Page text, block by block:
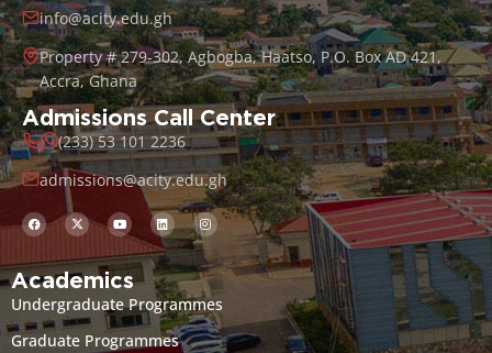
info@acity.edu.gh
Property # 279-302, Agbogba, Haatso, P.O. Box AD 421,
Accra, Ghana
Admissions Call Center
(233) 53 101 2236
admissions@acity.edu.gh
Academics
Undergraduate Programmes
Graduate Programmes